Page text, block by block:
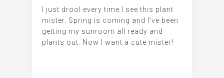
I just drool every time I see this plant
mister. Spring is coming and I’ve been
getting my sunroom all ready and
plants out. Now I want a cute mister!